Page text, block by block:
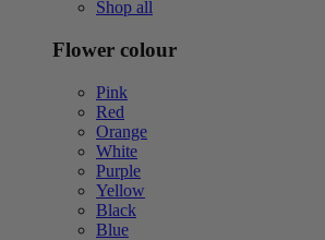
Shop all
Flower colour
Pink
Red
Orange
White
Purple
Yellow
Black
Blue